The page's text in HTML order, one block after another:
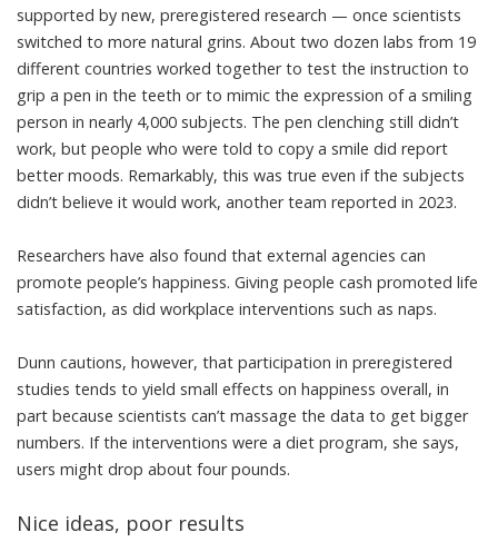
supported by new, preregistered research — once scientists
switched to more natural grins. About two dozen labs from 19
different countries worked together to test the instruction to
grip a pen in the teeth or to mimic the expression of a smiling
person in nearly 4,000 subjects. The pen clenching still didn’t
work, but people who were told to copy a smile did report
better moods. Remarkably, this was true even if the subjects
didn’t believe it would work, another team reported in 2023.
Researchers have also found that external agencies can
promote people’s happiness. Giving people cash promoted life
satisfaction, as did workplace interventions such as naps.
Dunn cautions, however, that participation in preregistered
studies tends to yield small effects on happiness overall, in
part because scientists can’t massage the data to get bigger
numbers. If the interventions were a diet program, she says,
users might drop about four pounds.
Nice ideas, poor results